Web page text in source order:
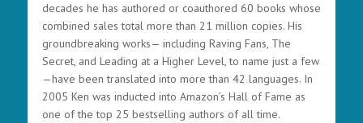
decades he has authored or coauthored 60 books whose
combined sales total more than 21 million copies. His
groundbreaking works— including Raving Fans, The
Secret, and Leading at a Higher Level, to name just a few
—have been translated into more than 42 languages. In
2005 Ken was inducted into Amazon’s Hall of Fame as
one of the top 25 bestselling authors of all time.